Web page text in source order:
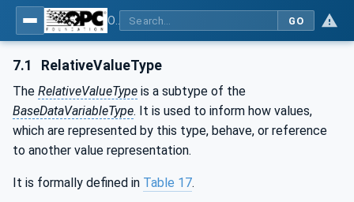
GO
7.1 RelativeValueType
The RelativeValueType is a subtype of the
BaseDataVariableType. It is used to inform how values,
which are represented by this type, behave, or reference
to another value representation.
It is formally defined in Table 17.